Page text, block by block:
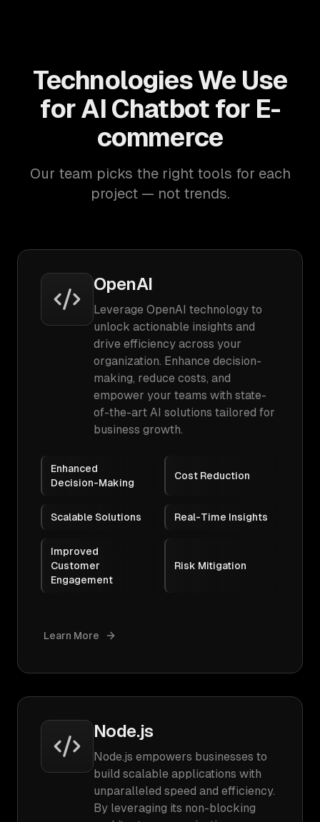
Technologies We Use
for AI Chatbot for E-
commerce
Our team picks the right tools for each
project — not trends.
OpenAI
Leverage OpenAI technology to
unlock actionable insights and
drive efficiency across your
organization. Enhance decision-
making, reduce costs, and
empower your teams with state-
of-the-art AI solutions tailored for
business growth.
Enhanced
Decision-Making
Cost Reduction
Scalable Solutions Real-Time Insights
Improved
Customer
Engagement
Risk Mitigation
Learn More
Node.js
Node.js empowers businesses to
build scalable applications with
unparalleled speed and efficiency.
By leveraging its non-blocking